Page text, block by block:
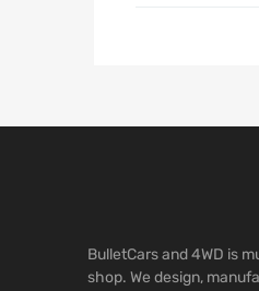
BulletCars and 4WD is
shop. We design,